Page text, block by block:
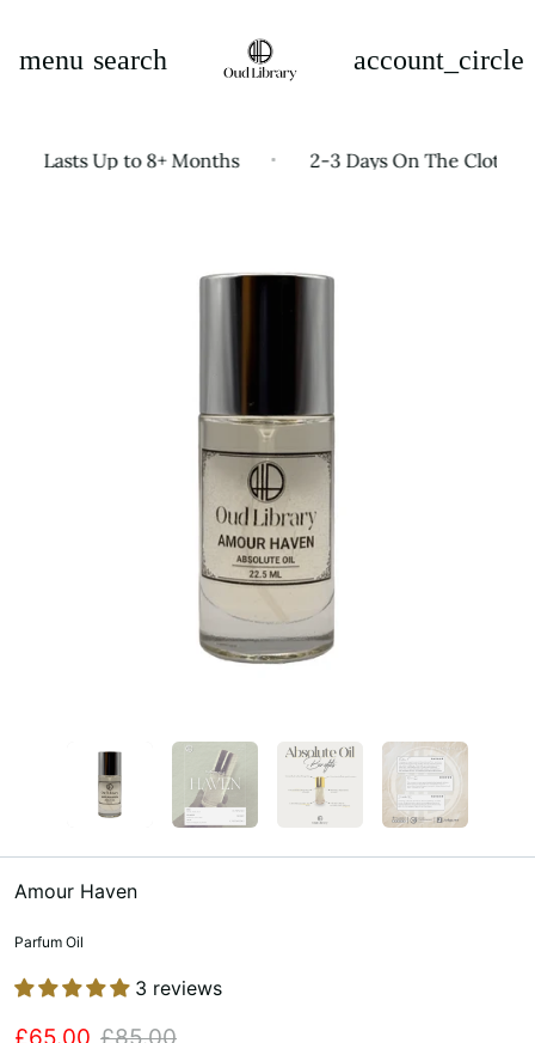
menu search account_circle
Up to 8+ Months 2-3 Days On The Clothes
Amour Haven
Parfum Oil
3 reviews
£65.00 £85.00